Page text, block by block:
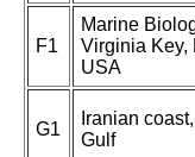
F1
Marine
Virginia Key,
USA
G1
Iranian
Gulf